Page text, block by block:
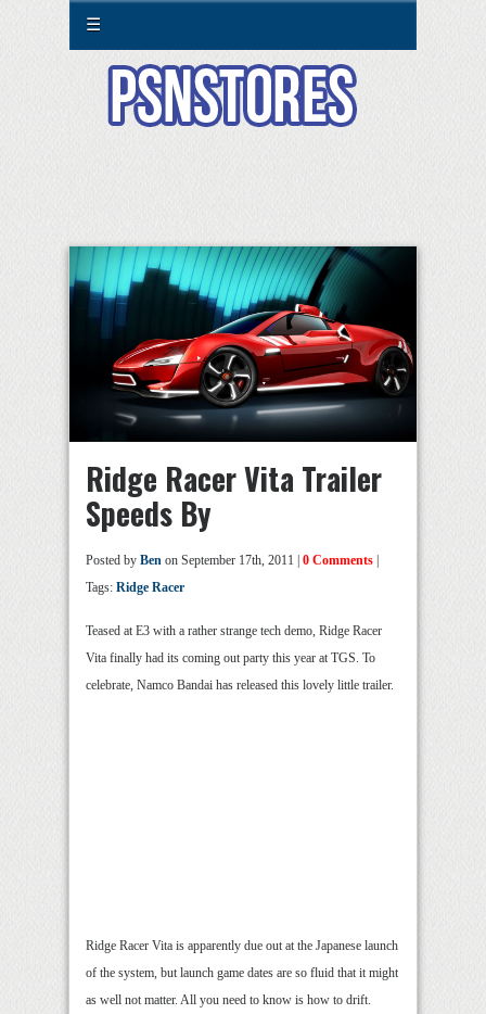
☰
Ridge Racer Vita Trailer
Speeds By
Posted by Ben on September 17th, 2011 | 0 Comments
Tags: Ridge Racer
Teased at E3 with a rather strange tech demo, Ridge Racer
Vita finally had its coming out party this year at TGS. To
celebrate, Namco Bandai has released this lovely little trailer.
Ridge Racer Vita is apparently due out at the Japanese launch
of the system, but launch game dates are so fluid that it might
as well not matter. All you need to know is how to drift.